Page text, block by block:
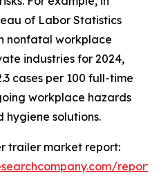
of Labor Statistics
nonfatal workplace
industries for 2024,
cases per 100 full-time
workplace hazards
hygiene solutions.
trailer market report: